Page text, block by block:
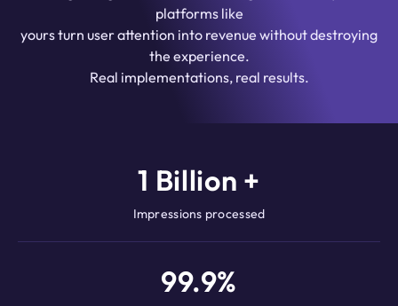
platforms like
yours turn user attention into revenue without destroying
the experience.
Real implementations, real results.
1 Billion +
Impressions processed
99.9%